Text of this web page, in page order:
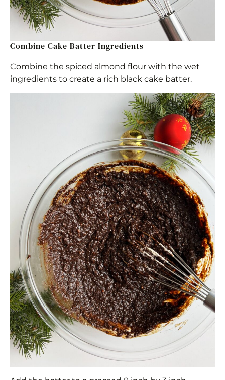
Combine Cake Batter Ingredients
Combine the spiced almond flour with the wet
ingredients to create a rich black cake batter.